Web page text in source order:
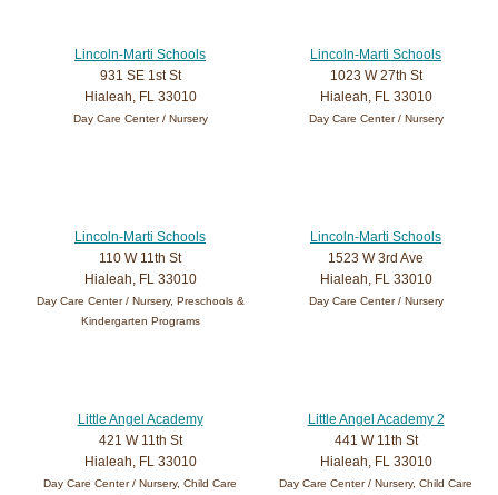
Lincoln-Marti Schools
931 SE 1st St
Hialeah, FL 33010
Day Care Center / Nursery
Lincoln-Marti Schools
1023 W 27th St
Hialeah, FL 33010
Day Care Center / Nursery
Lincoln-Marti Schools
110 W 11th St
Hialeah, FL 33010
Day Care Center / Nursery, Preschools &
Kindergarten Programs
Lincoln-Marti Schools
1523 W 3rd Ave
Hialeah, FL 33010
Day Care Center / Nursery
Little Angel Academy
421 W 11th St
Hialeah, FL 33010
Day Care Center / Nursery, Child Care
Little Angel Academy 2
441 W 11th St
Hialeah, FL 33010
Day Care Center / Nursery, Child Care